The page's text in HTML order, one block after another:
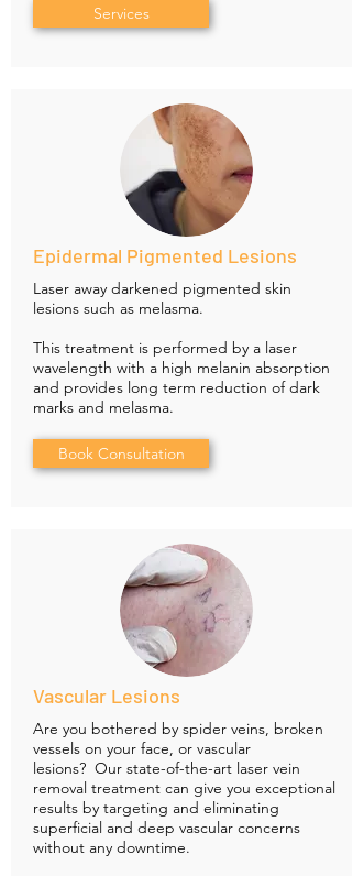
Services
Epidermal Pigmented Lesions
Laser away darkened pigmented skin
lesions such as melasma.
This treatment is performed by a laser
wavelength with a high melanin absorption
and provides long term reduction of dark
marks and melasma.
Book Consultation
Vascular Lesions
Are you bothered by spider veins, broken
vessels on your face, or vascular
lesions? Our state-of-the-art laser vein
removal treatment can give you exceptional
results by targeting and eliminating
superficial and deep vascular concerns
without any downtime.